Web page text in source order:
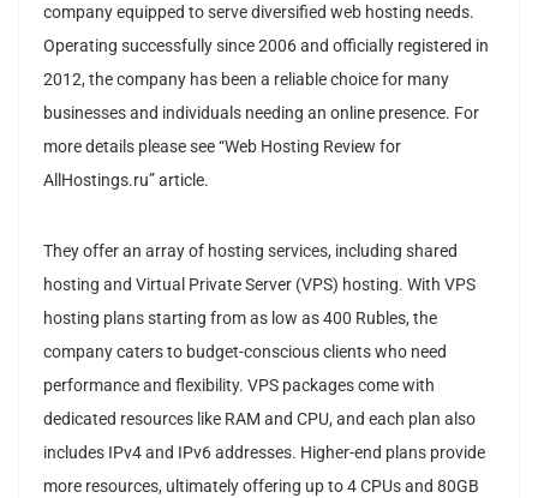
company equipped to serve diversified web hosting needs.
Operating successfully since 2006 and officially registered in
2012, the company has been a reliable choice for many
businesses and individuals needing an online presence. For
more details please see “Web Hosting Review for
AllHostings.ru” article.
They offer an array of hosting services, including shared
hosting and Virtual Private Server (VPS) hosting. With VPS
hosting plans starting from as low as 400 Rubles, the
company caters to budget-conscious clients who need
performance and flexibility. VPS packages come with
dedicated resources like RAM and CPU, and each plan also
includes IPv4 and IPv6 addresses. Higher-end plans provide
more resources, ultimately offering up to 4 CPUs and 80GB